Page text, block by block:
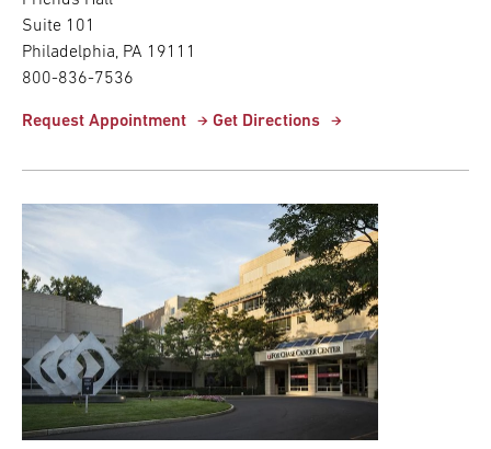
Suite 101
Philadelphia, PA 19111
800-836-7536
Request Appointment Get Directions